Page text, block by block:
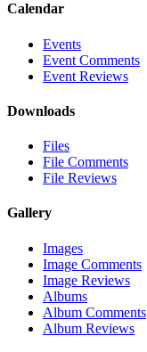
Calendar
Events
Event Comments
Event Reviews
Downloads
Files
File Comments
File Reviews
Gallery
Images
Image Comments
Image Reviews
Albums
Album Comments
Album Reviews